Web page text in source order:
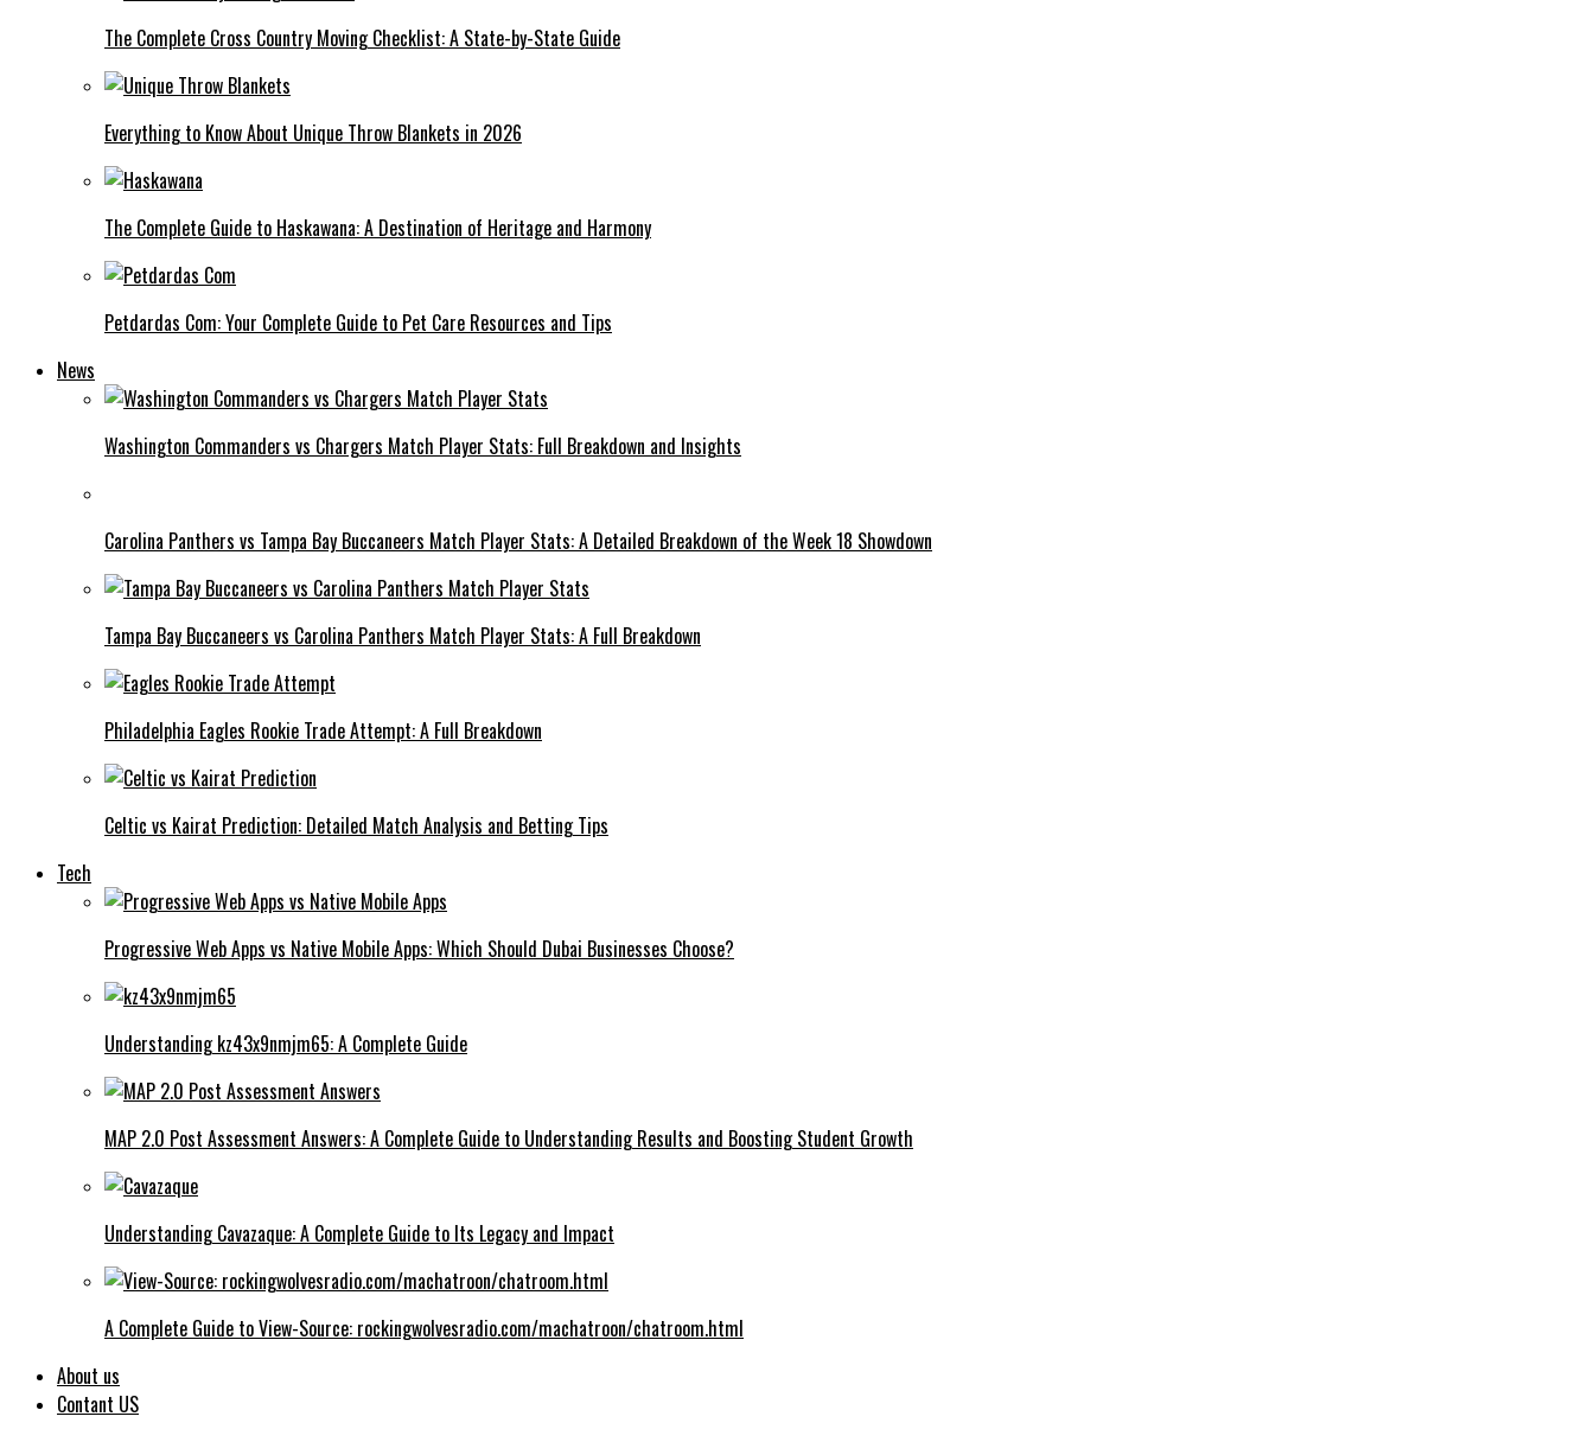
The Complete Cross Country Moving Checklist: A State-by-State Guide
Everything to Know About Unique Throw Blankets in 2026
The Complete Guide to Haskawana: A Destination of Heritage and Harmony
Petdardas Com: Your Complete Guide to Pet Care Resources and Tips
News
Washington Commanders vs Chargers Match Player Stats: Full Breakdown and Insights
Carolina Panthers vs Tampa Bay Buccaneers Match Player Stats: A Detailed Breakdown of the Week 18 Showdown
Tampa Bay Buccaneers vs Carolina Panthers Match Player Stats: A Full Breakdown
Philadelphia Eagles Rookie Trade Attempt: A Full Breakdown
Celtic vs Kairat Prediction: Detailed Match Analysis and Betting Tips
Tech
Progressive Web Apps vs Native Mobile Apps: Which Should Dubai Businesses Choose?
Understanding kz43x9nmjm65: A Complete Guide
MAP 2.0 Post Assessment Answers: A Complete Guide to Understanding Results and Boosting Student Growth
Understanding Cavazaque: A Complete Guide to Its Legacy and Impact
A Complete Guide to View-Source: rockingwolvesradio.com/machatroon/chatroom.html
About us
Contant US